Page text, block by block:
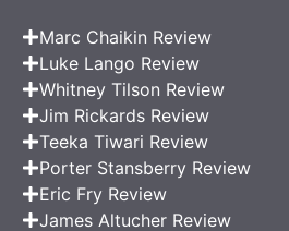
Marc Chaikin Review
Luke Lango Review
Whitney Tilson Review
Jim Rickards Review
Teeka Tiwari Review
Porter Stansberry Review
Eric Fry Review
James Altucher Review